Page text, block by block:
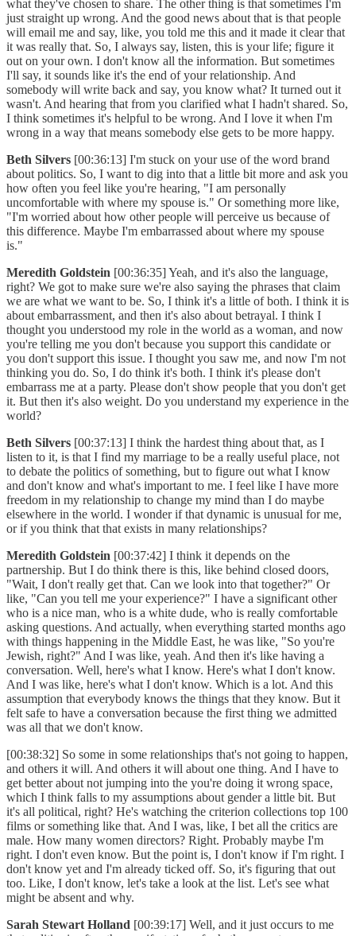
what they've chosen to share. The other thing is that sometimes I'm
just straight up wrong. And the good news about that is that people
will email me and say, like, you told me this and it made it clear that
it was really that. So, I always say, listen, this is your life; figure it
out on your own. I don't know all the information. But sometimes
I'll say, it sounds like it's the end of your relationship. And
somebody will write back and say, you know what? It turned out it
wasn't. And hearing that from you clarified what I hadn't shared. So,
I think sometimes it's helpful to be wrong. And I love it when I'm
wrong in a way that means somebody else gets to be more happy.
Beth Silvers [00:36:13] I'm stuck on your use of the word brand
about politics. So, I want to dig into that a little bit more and ask you
how often you feel like you're hearing, "I am personally
uncomfortable with where my spouse is." Or something more like,
"I'm worried about how other people will perceive us because of
this difference. Maybe I'm embarrassed about where my spouse
is."
Meredith Goldstein [00:36:35] Yeah, and it's also the language,
right? We got to make sure we're also saying the phrases that claim
we are what we want to be. So, I think it's a little of both. I think it is
about embarrassment, and then it's also about betrayal. I think I
thought you understood my role in the world as a woman, and now
you're telling me you don't because you support this candidate or
you don't support this issue. I thought you saw me, and now I'm not
thinking you do. So, I do think it's both. I think it's please don't
embarrass me at a party. Please don't show people that you don't get
it. But then it's also weight. Do you understand my experience in the
world?
Beth Silvers [00:37:13] I think the hardest thing about that, as I
listen to it, is that I find my marriage to be a really useful place, not
to debate the politics of something, but to figure out what I know
and don't know and what's important to me. I feel like I have more
freedom in my relationship to change my mind than I do maybe
elsewhere in the world. I wonder if that dynamic is unusual for me,
or if you think that that exists in many relationships?
Meredith Goldstein [00:37:42] I think it depends on the
partnership. But I do think there is this, like behind closed doors,
"Wait, I don't really get that. Can we look into that together?" Or
like, "Can you tell me your experience?" I have a significant other
who is a nice man, who is a white dude, who is really comfortable
asking questions. And actually, when everything started months ago
with things happening in the Middle East, he was like, "So you're
Jewish, right?" And I was like, yeah. And then it's like having a
conversation. Well, here's what I know. Here's what I don't know.
And I was like, here's what I don't know. Which is a lot. And this
assumption that everybody knows the things that they know. But it
felt safe to have a conversation because the first thing we admitted
was all that we don't know.
[00:38:32] So some in some relationships that's not going to happen,
and others it will. And others it will about one thing. And I have to
get better about not jumping into the you're doing it wrong space,
which I think falls to my assumptions about gender a little bit. But
it's all political, right? He's watching the criterion collections top 100
films or something like that. And I was, like, I bet all the critics are
male. How many women directors? Right. Probably maybe I'm
right. I don't even know. But the point is, I don't know if I'm right. I
don't know yet and I'm already ticked off. So, it's figuring that out
too. Like, I don't know, let's take a look at the list. Let's see what
might be absent and why.
Sarah Stewart Holland [00:39:17] Well, and it just occurs to me